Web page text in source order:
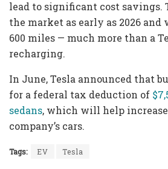
lead to significant cost savings.
the market as early as 2026
600 miles — much more than a
recharging.
In June, Tesla announced that
for a federal tax deduction of
sedans, which will help
company’s cars.
Tags: EV Tesla